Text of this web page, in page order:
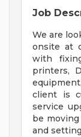
Job
We are
onsite at
with
printers,
client is
service
be
and